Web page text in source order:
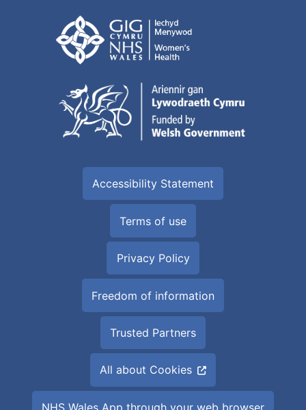
Accessibility Statement
Terms of use
Privacy Policy
Freedom of information
Trusted Partners
All about Cookies
NHS Wales App through your web browser